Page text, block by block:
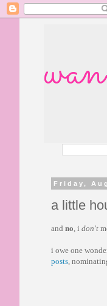
Friday,
a little
and no , i don't
i owe one
posts ,